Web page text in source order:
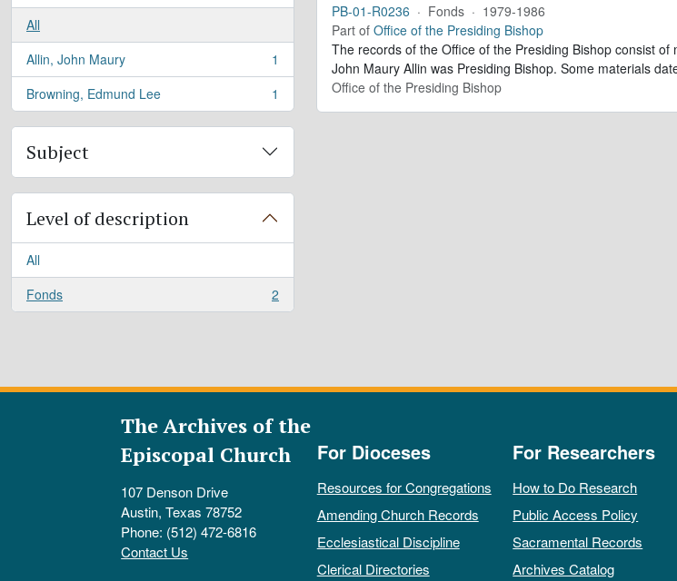
All
Allin, John Maury
, 1 results
1
Browning, Edmund Lee
, 1 results 1
Subject
Level of description
All
Fonds
, 2 results 2
PB-01-R0236 · Fonds · 1979-1986
Part of Office of the Presiding Bishop
The records of the Office of the Presiding Bishop consist
John Maury Allin was Presiding Bishop. Some materials
Office of the Presiding Bishop
The Archives of the
Episcopal Church
107 Denson Drive
Austin, Texas 78752
Phone: (512) 472-6816
Contact Us
For Dioceses
Resources for Congregations
Amending Church Records
Ecclesiastical Discipline
Clerical Directories
For Researchers
How to Do Research
Public Access Policy
Sacramental Records
Archives Catalog